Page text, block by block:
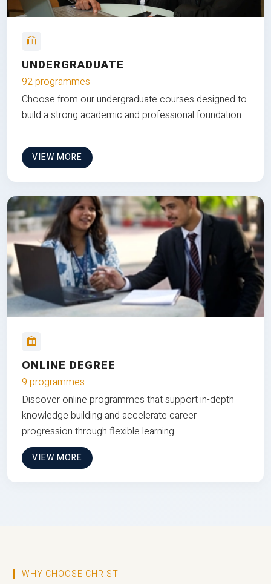
UNDERGRADUATE
92 programmes
Choose from our undergraduate courses designed to
build a strong academic and professional foundation
VIEW MORE
ONLINE DEGREE
9 programmes
Discover online programmes that support in-depth
knowledge building and accelerate career
progression through flexible learning
VIEW MORE
WHY CHOOSE CHRIST